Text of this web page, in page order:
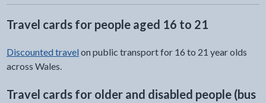
Travel cards for people aged 16 to 21
Discounted travelon public transport for 16 to 21 year olds
across Wales.
Travel cards for older and disabled people (bus